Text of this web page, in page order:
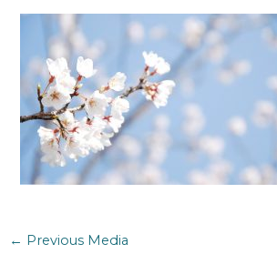
← Previous Media